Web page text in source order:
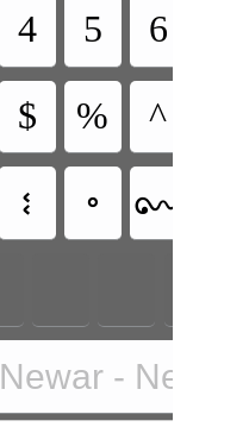
4 5 6
$ % ^
𑑎 𑑏 𑑛
Newar - Newa